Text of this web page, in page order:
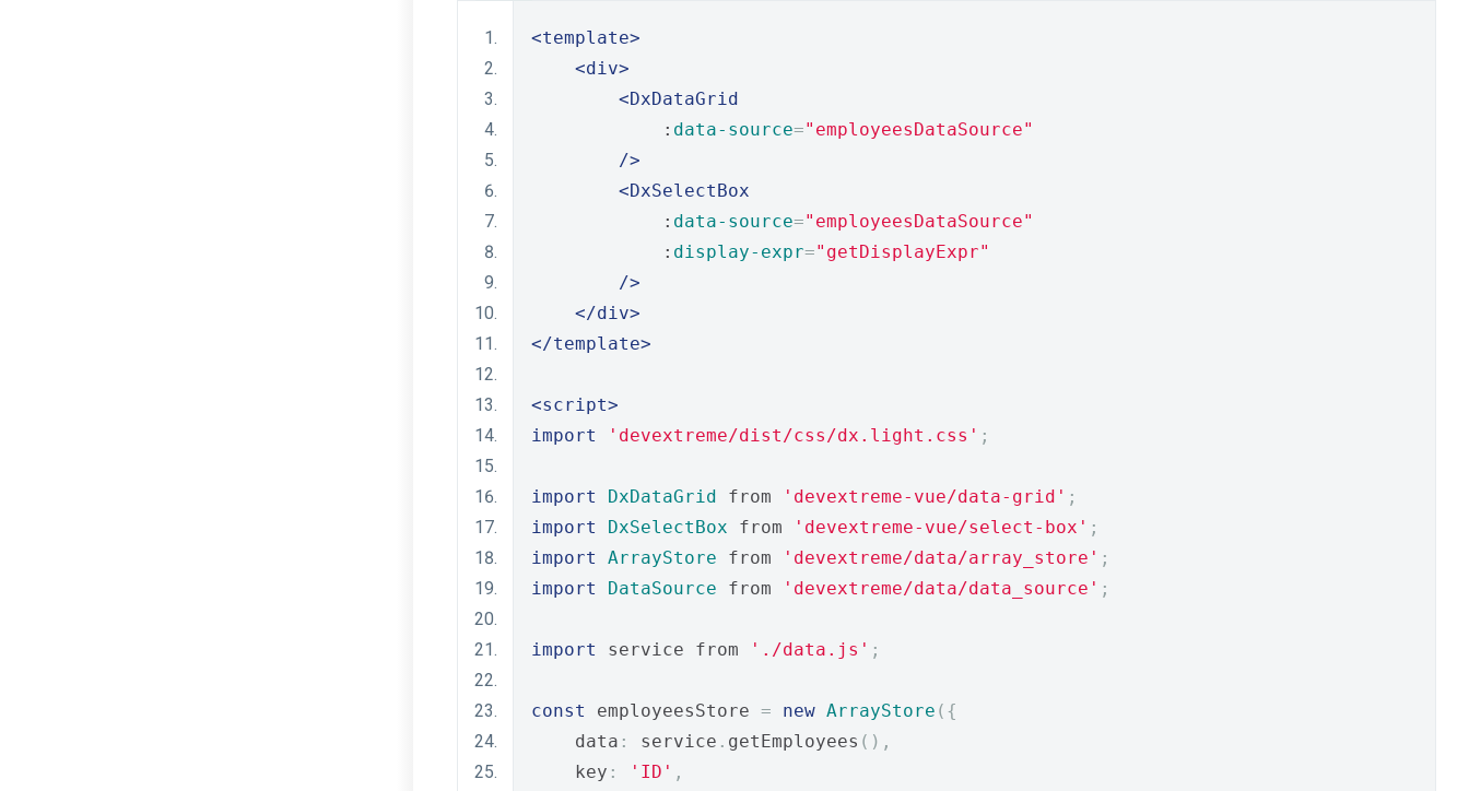
<template>
<div>
<DxDataGrid
            :
data-source="employeesDataSource"
/>
<DxSelectBox
            :
data-source="employeesDataSource"
            :
display-expr="getDisplayExpr"
/>
</div>
</template>
<script>
import
'devextreme/dist/css/dx.light.css' ;
import DxDataGrid from 'devextreme-vue/data-grid' ;
import
DxSelectBox from 'devextreme-vue/select-box' ;
import
ArrayStore from 'devextreme/data/array_store' ;
import
DataSource from 'devextreme/data/data_source' ;
import service from './data.js' ;
const employeesStore = new ArrayStore ({
    data
: service . getEmployees (),
    key
: 'ID' ,